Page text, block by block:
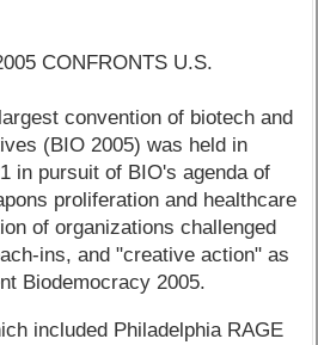
CONFRONTS U.S.
convention of biotech and
(BIO 2005) was held in
in pursuit of BIO's agenda of
proliferation and healthcare
of organizations challenged
ins, and "creative action" as
Biodemocracy 2005.
included Philadelphia RAGE